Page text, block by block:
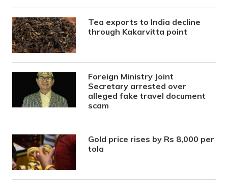
Tea exports to India decline
through Kakarvitta point
Foreign Ministry Joint
Secretary arrested over
alleged fake travel document
scam
Gold price rises by Rs 8,000 per
tola